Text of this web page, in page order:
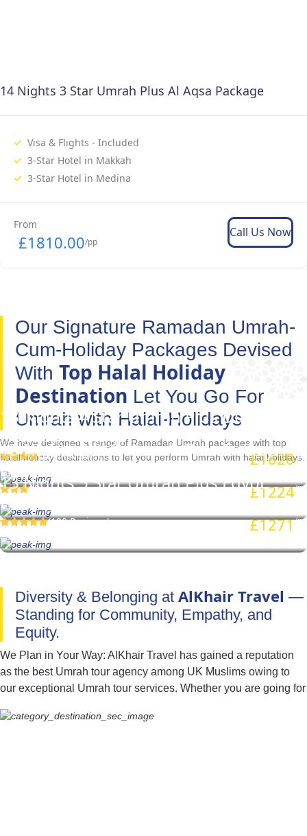
14 Nights 3 Star Umrah Plus Al Aqsa Package
Visa & Flights - Included
3-Star Hotel in Makkah
3-Star Hotel in Medina
From
£1810.00/pp
Call Us Now
Our Signature Ramadan Umrah-
Cum-Holiday Packages Devised
With Top Halal Holiday
Destination Let You Go For
Umrah with Halal-Holidays
We have designed a range of Ramadan Umrah packages with top
halal holiday destinations to let you perform Umrah with halal holidays.
13 Nights 4 Star Umrah Plus Dubai
Holiday Package
(264 Reviews) £1620/pp
13 Nights 3 Star Umrah Plus Turkey
Holiday Package
( Reviews) £1224/pp
13 Nights 5 Star Umrah Plus Egypt
Holiday Package
(198 Reviews) £1271/pp
Diversity & Belonging at AlKhair Travel —
Standing for Community, Empathy, and
Equity.
We Plan in Your Way: AlKhair Travel has gained a reputation
as the best Umrah tour agency among UK Muslims owing to
our exceptional Umrah tour services. Whether you are going for
you covered. You can easily find the best combination of hotel